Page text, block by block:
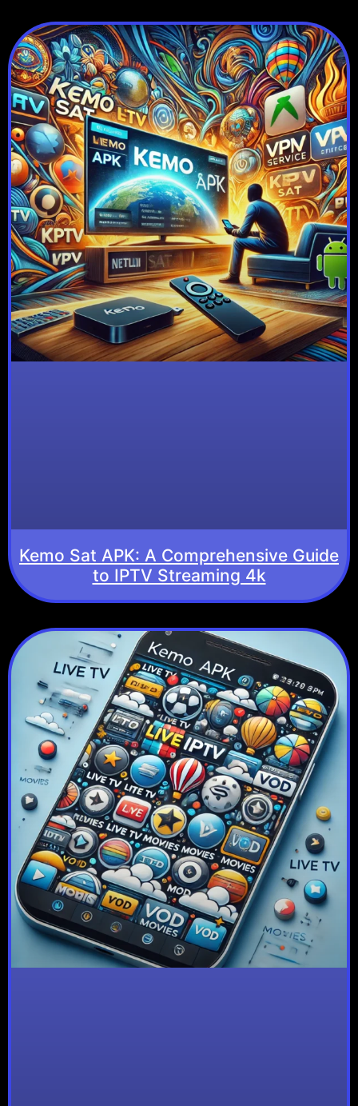
Kemo Sat APK: A Comprehensive Guide
to IPTV Streaming 4k